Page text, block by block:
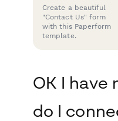
Create a beautiful
"Contact Us" form
with this Paperform
template.
OK I have
do I